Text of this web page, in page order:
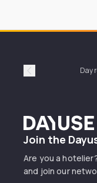
Précédent Day
Dayuse
Join the
Are you a
and join our